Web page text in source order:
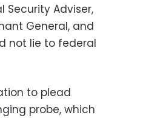
Adviser,
General, and
not lie to federal
to plead
probe, which